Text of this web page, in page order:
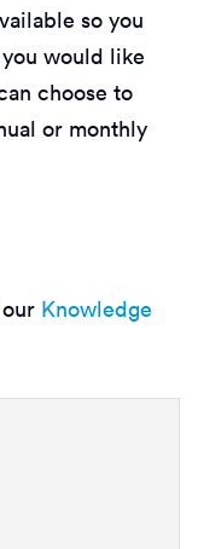
so you
would like
choose to
or monthly
Knowledge